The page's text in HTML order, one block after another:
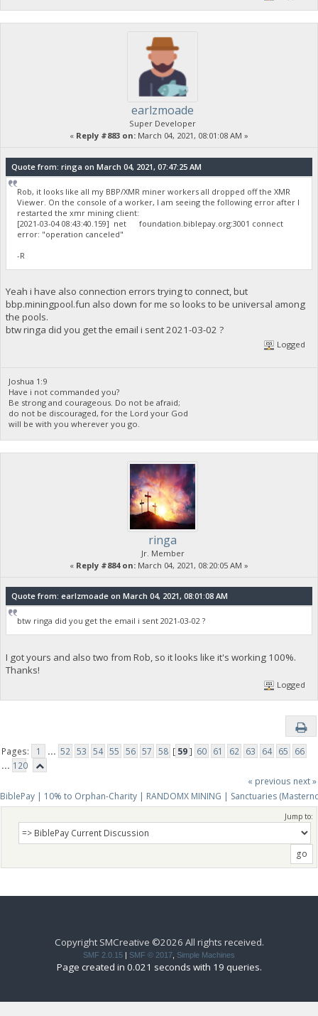
earlzmoade
Super Developer
« Reply #883 on: March 04, 2021, 08:01:08 AM »
Quote from: ringa on March 04, 2021, 07:47:25 AM
Rob, it looks like all my BBP/XMR miner workers all dropped off the XMR
Viewer. On the console of a worker, I am seeing the following error after I
restarted the xmr mining client:
[2021-03-04 08:43:40.159] net foundation.biblepay.org:3001 connect
error: "operation canceled"
-R
Yeah i have also connection errors trying to connect, but
bbp.miningpool.fun also down for me so looks to be universal among
the pools.
btw ringa did you get the email i sent 2021-03-02 ?
Logged
Joshua 1:9
Have i not commanded you?
Be strong and courageous. Do not be afraid;
do not be discouraged, for the Lord your God
will be with you wherever you go.
ringa
Jr. Member
« Reply #884 on: March 04, 2021, 08:20:05 AM »
Quote from: earlzmoade on March 04, 2021, 08:01:08 AM
btw ringa did you get the email i sent 2021-03-02 ?
I got yours and also two from Rob, so it looks like it's working 100%.
Thanks!
Logged
Pages: 1 ... 52 53 54 55 56 57 58 [ 59] 60 61 62 63 64 65
66
... 120
« previous next »
BiblePay | 10% to Orphan-Charity | RANDOMX MINING | Sanctuaries
Jump to:
Copyright SMCreative ©2026 All rights received.
SMF 2.0.15 | SMF © 2017 Simple Machines
Page created in 0.021 seconds with 19 queries.